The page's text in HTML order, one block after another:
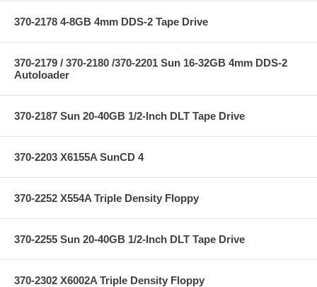
370-2178 4-8GB 4mm DDS-2 Tape Drive
370-2179 / 370-2180 /370-2201 Sun 16-32GB 4mm DDS-2
Autoloader
370-2187 Sun 20-40GB 1/2-Inch DLT Tape Drive
370-2203 X6155A SunCD 4
370-2252 X554A Triple Density Floppy
370-2255 Sun 20-40GB 1/2-Inch DLT Tape Drive
370-2302 X6002A Triple Density Floppy